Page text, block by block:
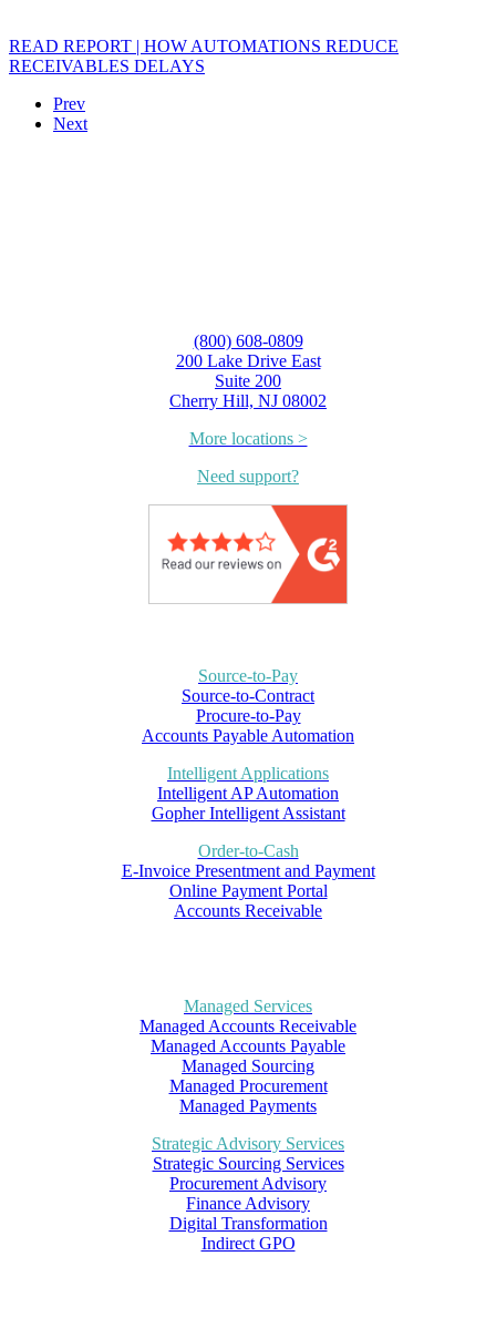
READ REPORT | HOW AUTOMATIONS REDUCE
RECEIVABLES DELAYS
Prev
Next
(800) 608-0809
200 Lake Drive East
Suite 200
Cherry Hill, NJ 08002
More locations >
Need support?
Source-to-Pay
Source-to-Contract
Procure-to-Pay
Accounts Payable Automation
Intelligent Applications
Intelligent AP Automation
Gopher Intelligent Assistant
Order-to-Cash
E-Invoice Presentment and Payment
Online Payment Portal
Accounts Receivable
Managed Services
Managed Accounts Receivable
Managed Accounts Payable
Managed Sourcing
Managed Procurement
Managed Payments
Strategic Advisory Services
Strategic Sourcing Services
Procurement Advisory
Finance Advisory
Digital Transformation
Indirect GPO